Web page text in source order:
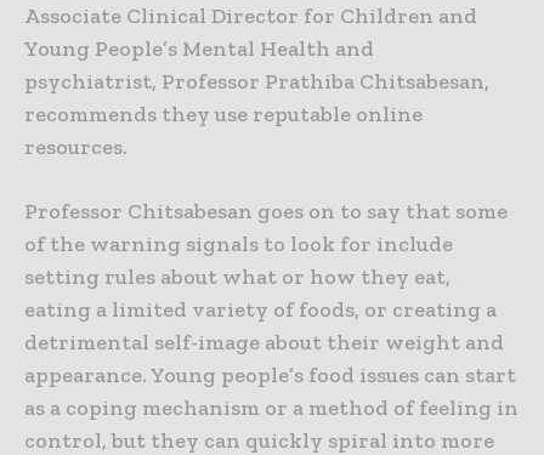
Associate Clinical Director for Children and
Young People’s Mental Health and
psychiatrist, Professor Prathiba Chitsabesan,
recommends they use reputable online
resources.
Professor Chitsabesan goes on to say that some
of the warning signals to look for include
setting rules about what or how they eat,
eating a limited variety of foods, or creating a
detrimental self-image about their weight and
appearance. Young people’s food issues can start
as a coping mechanism or a method of feeling in
control, but they can quickly spiral into more